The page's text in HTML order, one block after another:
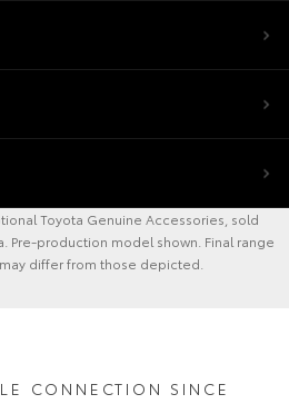
Toyota Genuine Accessories, sold
Pre-production model shown. Final range
differ from those depicted.
CONNECTION SINCE